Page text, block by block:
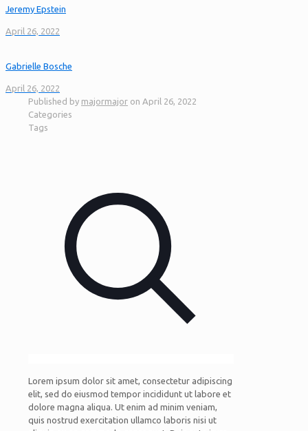
Jeremy Epstein
April 26, 2022
Gabrielle Bosche
April 26, 2022
Published by majormajor on April 26, 2022
Categories
Tags
Lorem ipsum dolor sit amet, consectetur adipiscing
elit, sed do eiusmod tempor incididunt ut labore et
dolore magna aliqua. Ut enim ad minim veniam,
quis nostrud exercitation ullamco laboris nisi ut